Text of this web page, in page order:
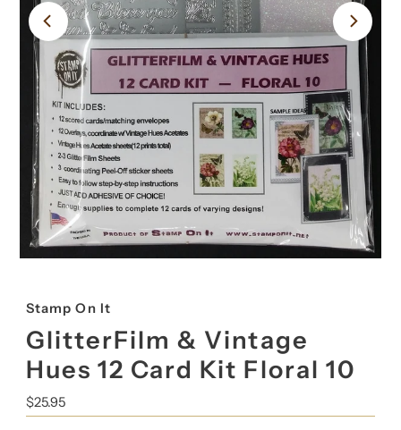
Stamp On It
GlitterFilm & Vintage
Hues 12 Card Kit Floral 10
Regular
Price
$25.95